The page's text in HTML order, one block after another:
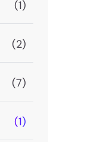
(1)
(2)
(7)
(1)